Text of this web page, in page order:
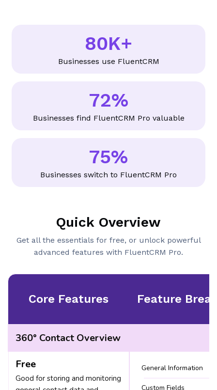
0
80K+
Businesses use FluentCRM
2
72%
Businesses find FluentCRM Pro valuable
5
75%
Businesses switch to FluentCRM Pro
Quick Overview
Get all the essentials for free, or unlock powerful
advanced features with FluentCRM Pro.
Core Features Feature
360° Contact Overview
Free
Good for storing and monitoring
General Information
Custom Fields